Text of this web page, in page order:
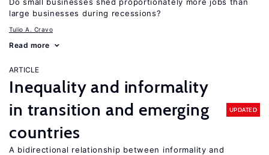
large businesses during recessions?
Tulio A. Cravo
Read more
ARTICLE
Inequality and informality
in transition and emerging
countries
UPDATED
A bidirectional relationship between informality and